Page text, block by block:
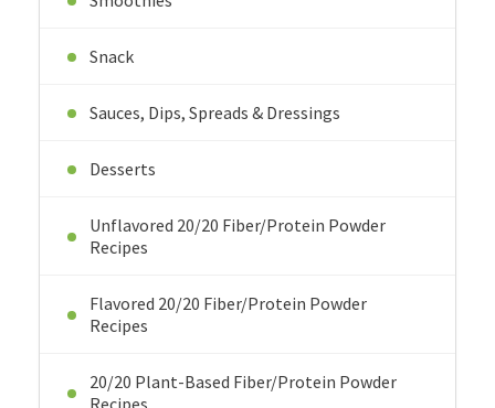
Snack
Sauces, Dips, Spreads & Dressings
Desserts
Unflavored 20/20 Fiber/Protein Powder
Recipes
Flavored 20/20 Fiber/Protein Powder
Recipes
20/20 Plant-Based Fiber/Protein Powder
Recipes